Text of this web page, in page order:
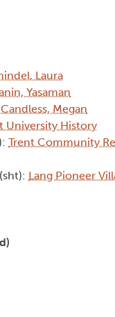
Laura
Yasaman
Megan
University History
Trent Community
Lang Pioneer